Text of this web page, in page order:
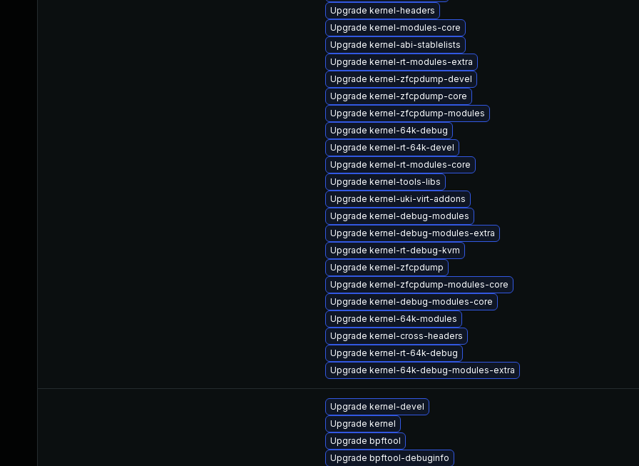
Upgrade kernel-headers
Upgrade kernel-modules-core
Upgrade kernel-abi-stablelists
Upgrade kernel-rt-modules-extra
Upgrade kernel-zfcpdump-devel
Upgrade kernel-zfcpdump-core
Upgrade kernel-zfcpdump-modules
Upgrade kernel-64k-debug
Upgrade kernel-rt-64k-devel
Upgrade kernel-rt-modules-core
Upgrade kernel-tools-libs
Upgrade kernel-uki-virt-addons
Upgrade kernel-debug-modules
Upgrade kernel-debug-modules-extra
Upgrade kernel-rt-debug-kvm
Upgrade kernel-zfcpdump
Upgrade kernel-zfcpdump-modules-core
Upgrade kernel-debug-modules-core
Upgrade kernel-64k-modules
Upgrade kernel-cross-headers
Upgrade kernel-rt-64k-debug
Upgrade kernel-64k-debug-modules-extra
Upgrade kernel-devel
Upgrade kernel
Upgrade bpftool
Upgrade bpftool-debuginfo